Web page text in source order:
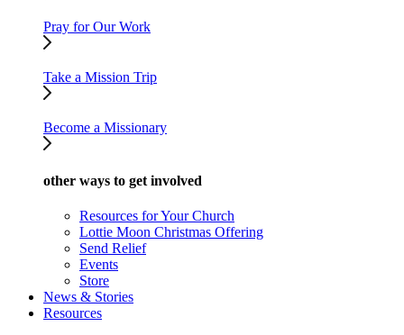
Pray for Our Work
Take a Mission Trip
Become a Missionary
other ways to get involved
Resources for Your Church
Lottie Moon Christmas Offering
Send Relief
Events
Store
News & Stories
Resources